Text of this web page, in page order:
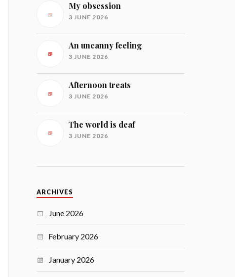
My obsession
3 JUNE 2026
An uncanny feeling
3 JUNE 2026
Afternoon treats
3 JUNE 2026
The world is deaf
3 JUNE 2026
ARCHIVES
June 2026
February 2026
January 2026